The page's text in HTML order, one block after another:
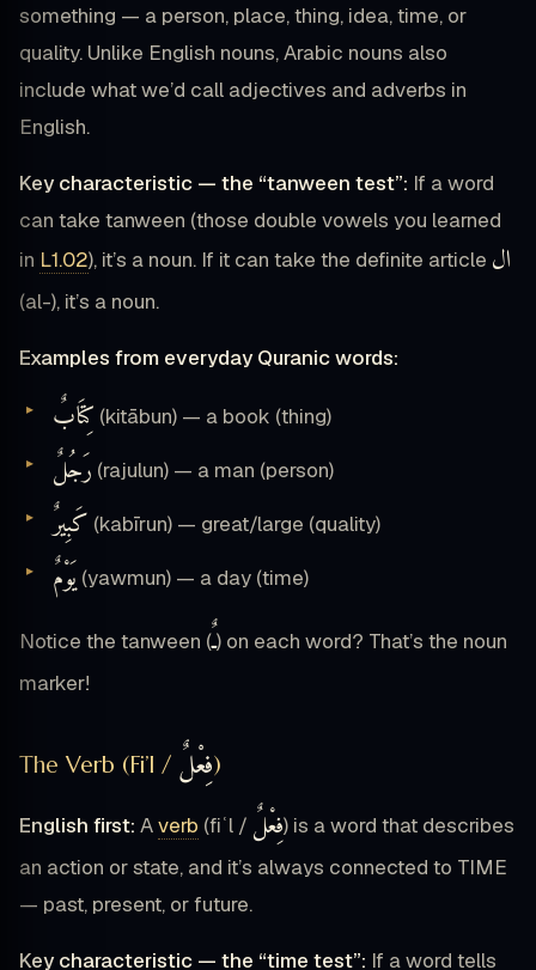
something — a person, place, thing, idea, time, or
quality. Unlike English nouns, Arabic nouns also
include what we’d call adjectives and adverbs in
English.
Key characteristic — the “tanween test”: If a word
can take tanween (those double vowels you learned
in L1.02), it’s a noun. If it can take the definite article ال
(al-), it’s a noun.
Examples from everyday Quranic words:
كِتَابٌ (kitābun) — a book (thing)
رَجُلٌ (rajulun) — a man (person)
كَبِيرٌ (kabīrun) — great/large (quality)
يَوْمٌ (yawmun) — a day (time)
Notice the tanween (ـٌ) on each word? That’s the noun
marker!
The Verb (Fi’l / فِعْلٌ)
English first: Averb (fiʿl / فِعْلٌ) is a word that describes
an action or state, and it’s always connected to TIME
— past, present, or future.
Key characteristic — the “time test”: If a word tells